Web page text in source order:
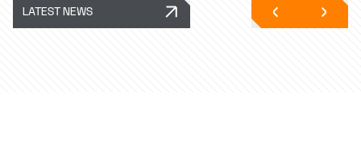
LATEST NEWS